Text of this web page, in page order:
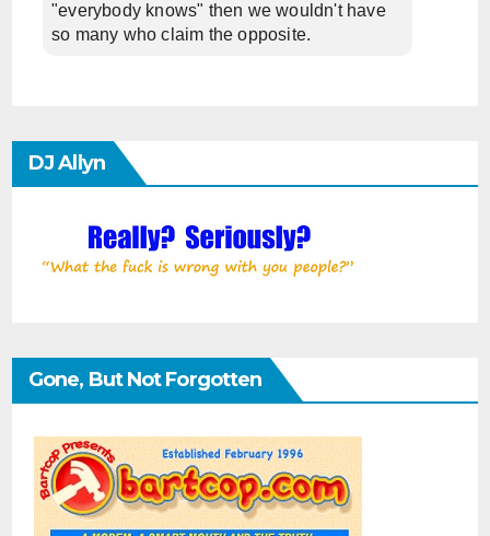
"everybody knows" then we wouldn't have
so many who claim the opposite.
DJ Allyn
Gone, But Not Forgotten